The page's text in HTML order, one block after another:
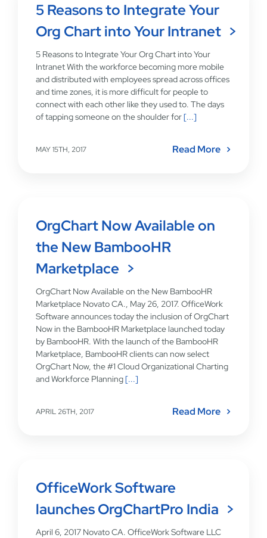
5 Reasons to Integrate Your
Org Chart into Your Intranet
5 Reasons to Integrate Your Org Chart into Your
Intranet With the workforce becoming more mobile
and distributed with employees spread across offices
and time zones, it is more difficult for people to
connect with each other like they used to. The days
of tapping someone on the shoulder for[...]
MAY 15TH, 2017 Read More
OrgChart Now Available on
the New BambooHR
Marketplace
OrgChart Now Available on the New BambooHR
Marketplace Novato CA., May 26, 2017. OfficeWork
Software announces today the inclusion of OrgChart
Now in the BambooHR Marketplace launched today
by BambooHR. With the launch of the BambooHR
Marketplace, BambooHR clients can now select
OrgChart Now, the #1 Cloud Organizational Charting
and Workforce Planning[...]
APRIL 26TH, 2017 Read More
OfficeWork Software
launches OrgChartPro India
April 6, 2017 Novato CA. OfficeWork Software LLC